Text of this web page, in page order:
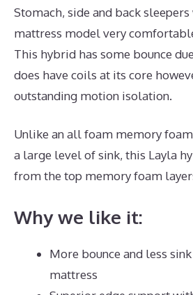
Stomach, side and back
mattress model very
This hybrid has some bounce
does have coils at its core
outstanding motion isolation.
Unlike an all foam memory
a large level of sink, this Layla
from the top memory foam
Why we like it:
More bounce and less
mattress